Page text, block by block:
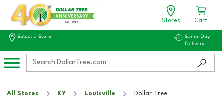
Stores Cart
Select a Store
Same-Day
Delivery
All Stores KY Louisville Dollar Tree